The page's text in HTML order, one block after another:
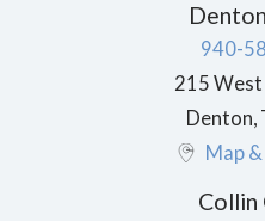
940-
215
Denton,
Map
Collin